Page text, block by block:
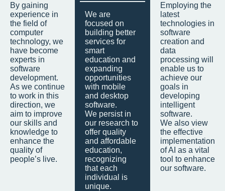
By gaining
experience in
the field of
computer
technology, we
have become
experts in
software
development.
As we continue
to work in this
direction, we
aim to improve
our skills and
knowledge to
enhance the
quality of
people’s live.
We are
focused on
building better
services for
smart
education and
expanding
opportunities
with mobile
and desktop
software.
We persist in
our research to
offer quality
and affordable
education,
recognizing
that each
individual is
unique.
Employing the
latest
technologies in
software
creation and
data
processing will
enable us to
achieve our
goals in
developing
intelligent
software.
We also view
the effective
implementation
of AI as a vital
tool to enhance
our software.